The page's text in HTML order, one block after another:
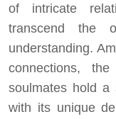
of intricate
transcend the
understanding.
connections,
soulmates hold a
with its unique